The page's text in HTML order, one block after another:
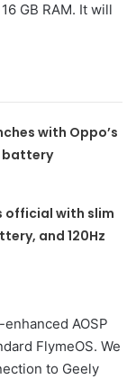
GB RAM. It will
with Oppo’s
battery
official with slim
and 120Hz
enhanced AOSP
FlymeOS. We
to Geely